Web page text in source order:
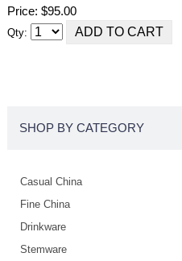
Price: $95.00
Qty:
SHOP BY CATEGORY
Casual China
Fine China
Drinkware
Stemware